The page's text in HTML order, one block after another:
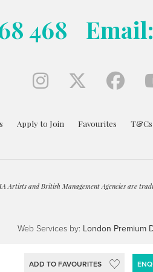
ADD TO FAVOURITES
468
Apply to Join Favourites T&Cs
Artists and British Management Agencies are
Web Services by: London Premium